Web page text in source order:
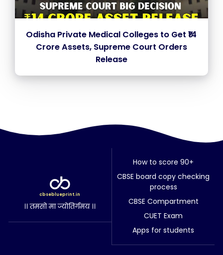
Odisha Private Medical Colleges to Get ₹14
Crore Assets, Supreme Court Orders
Release
cbseblueprint.in
।। तमसो मा ज्योतिर्गमय ।।
How to score 90+
CBSE board copy checking
process
CBSE Compartment
CUET Exam
Apps for students